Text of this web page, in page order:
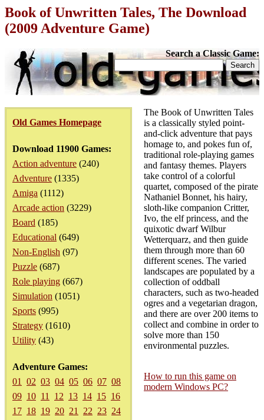
Book of Unwritten Tales, The Download
(2009 Adventure Game)
Search a Classic Game:
Old Games Homepage
Download 11900 Games:
Action adventure (240)
Adventure (1335)
Amiga (1112)
Arcade action (3229)
Board (185)
Educational (649)
Non-English (97)
Puzzle (687)
Role playing (667)
Simulation (1051)
Sports (995)
Strategy (1610)
Utility (43)
Adventure Games:
01
02 03 04 05 06 07 08
09 10 11 12 13 14 15 16
17 18 19 20 21 22 23 24
The Book of Unwritten Tales
is a classically styled point-
and-click adventure that pays
homage to, and pokes fun of,
traditional role-playing games
and fantasy themes. Players
take control of a colorful
quartet, composed of the pirate
Nathaniel Bonnet, his hairy,
sloth-like companion Critter,
Ivo, the elf princess, and the
quixotic dwarf Wilbur
Wetterquarz, and then guide
them through more than 60
different scenes. The varied
landscapes are populated by a
collection of oddball
characters, such as two-headed
ogres and a vegetarian dragon,
and there are over 200 items to
collect and combine in order to
solve more than 150
environmental puzzles.
How to run this game on
modern Windows PC?